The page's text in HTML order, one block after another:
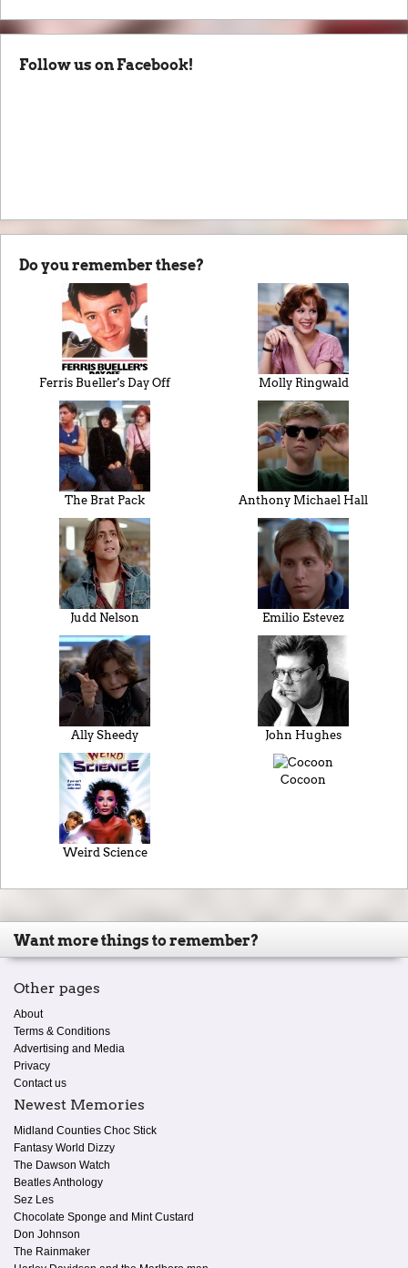
Follow us on Facebook!
Do you remember these?
Ferris Bueller's Day Off Molly Ringwald
The Brat Pack Anthony Michael Hall
Judd Nelson Emilio Estevez
Ally Sheedy John Hughes
Weird Science
Cocoon
Want more things to remember?
Other pages
About
Terms & Conditions
Advertising and Media
Privacy
Contact us
Newest Memories
Midland Counties Choc Stick
Fantasy World Dizzy
The Dawson Watch
Beatles Anthology
Sez Les
Chocolate Sponge and Mint Custard
Don Johnson
The Rainmaker